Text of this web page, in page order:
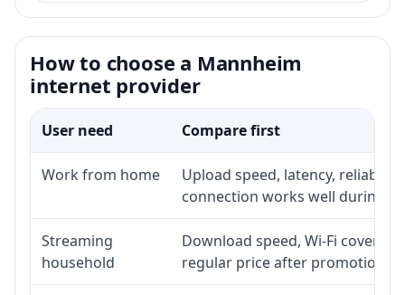
How to choose a Mannheim
internet provider
User need Compare first
Work from home
Upload speed, latency,
connection works well during
Streaming
household
Download speed, Wi-Fi
regular price after promotion.